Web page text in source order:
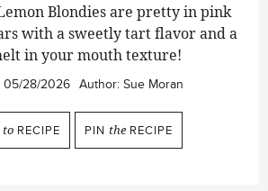
Blondies are pretty in pink
with a sweetly tart flavor and a
in your mouth texture!
05/28/2026 Author: Sue Moran
to RECIPE PIN the RECIPE